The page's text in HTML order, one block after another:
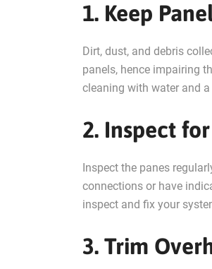
1. Keep
Dirt, dust, and debris
panels, hence impairing
cleaning with water and
2. Inspect
Inspect the panes
connections or have
inspect and fix your
3. Trim